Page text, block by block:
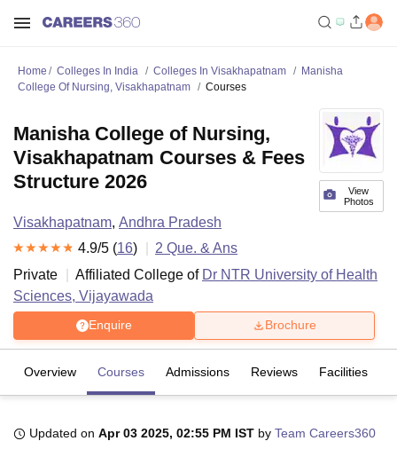
Home Colleges In India Colleges In Visakhapatnam
Manisha
College Of Nursing, Visakhapatnam
Courses
View
Photos
Manisha College of Nursing,
Visakhapatnam Courses & Fees
Structure 2026
Visakhapatnam, Andhra Pradesh
4.9/5 (16) 2 Que. & Ans
Private
Affiliated College of Dr NTR University of Health
Sciences, Vijayawada
Enquire Brochure
Overview Courses Admissions Reviews Facilities
Updated on Apr 03 2025, 02:55 PM IST by Team Careers360